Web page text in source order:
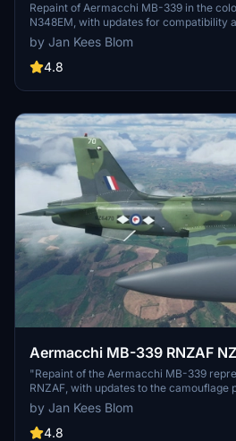
Repaint of Aermacchi MB-339 in the
N348EM, with updates for compatibility
by Jan Kees Blom
4.8
Aermacchi MB-339 RNZAF
"Repaint of the Aermacchi MB-339
RNZAF, with updates to the camouflage
cockpit view. Made for MSFS2020 by
IndiaFoxtEchos model."
by Jan Kees Blom
4.8